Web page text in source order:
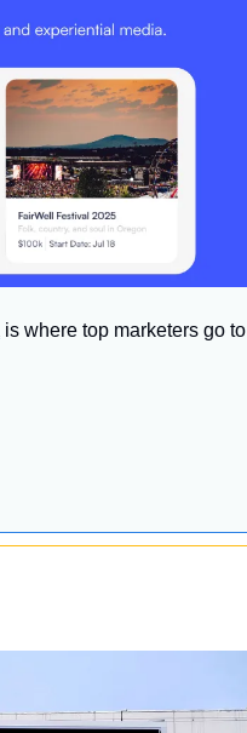
is where top marketers go to